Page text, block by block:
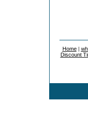
Home|
Discount